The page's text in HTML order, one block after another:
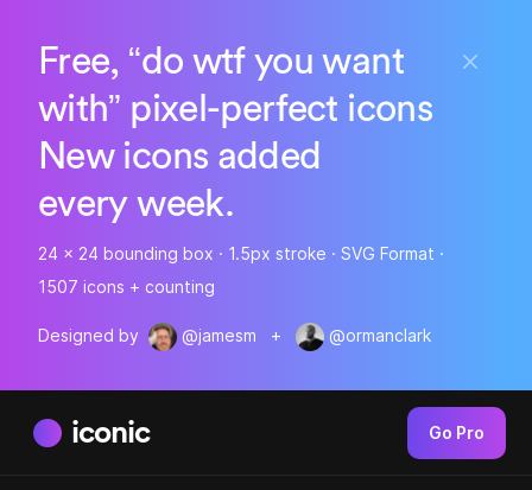
Free, “do wtf you want
with” pixel-perfect icons
New icons added
every week.
24 x 24 bounding box · 1.5px stroke · SVG Format ·
1507 icons + counting
Designed by @jamesm + @ormanclark
iconic Go Pro